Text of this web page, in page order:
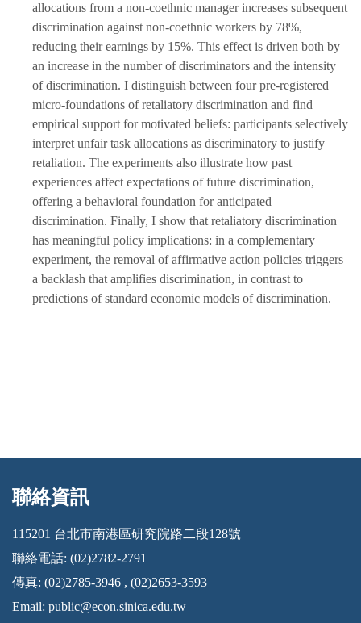
allocations from a non-coethnic manager increases subsequent
discrimination against non-coethnic workers by 78%,
reducing their earnings by 15%. This effect is driven both by
an increase in the number of discriminators and the intensity
of discrimination. I distinguish between four pre-registered
micro-foundations of retaliatory discrimination and find
empirical support for motivated beliefs: participants selectively
interpret unfair task allocations as discriminatory to justify
retaliation. The experiments also illustrate how past
experiences affect expectations of future discrimination,
offering a behavioral foundation for anticipated
discrimination. Finally, I show that retaliatory discrimination
has meaningful policy implications: in a complementary
experiment, the removal of affirmative action policies triggers
a backlash that amplifies discrimination, in contrast to
predictions of standard economic models of discrimination.
:::
聯絡資訊
115201 台北市南港區研究院路二段128號
聯絡電話: (02)2782-2791
傳真: (02)2785-3946 , (02)2653-3593
Email: public@econ.sinica.edu.tw